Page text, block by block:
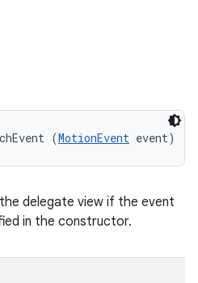
(MotionEvent event)
delegate view if the event
in the constructor.